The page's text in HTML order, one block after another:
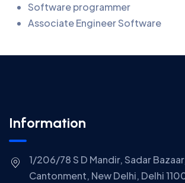
Software programmer
Associate Engineer Software
Information
1/206/78 S D Mandir, Sadar
Cantonment, New Delhi, Delhi